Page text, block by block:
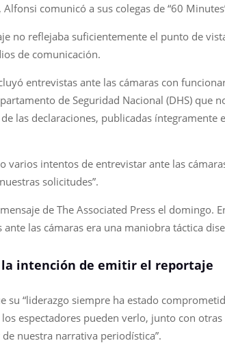
comunicó a sus colegas de “60
no reflejaba suficientemente el punto de
de comunicación.
entrevistas ante las cámaras con
de Seguridad Nacional (DHS)
las declaraciones, publicadas
varios intentos de entrevistar ante las
solicitudes”.
de The Associated Press el
las cámaras era una maniobra táctica
la intención de emitir el reportaje
su “liderazgo siempre ha estado
espectadores pueden verlo, junto con
nuestra narrativa periodística”.